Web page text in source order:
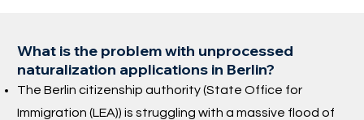
What is the problem with unprocessed
naturalization applications in Berlin?
The Berlin citizenship authority (State Office for
Immigration (LEA)) is struggling with a massive flood of